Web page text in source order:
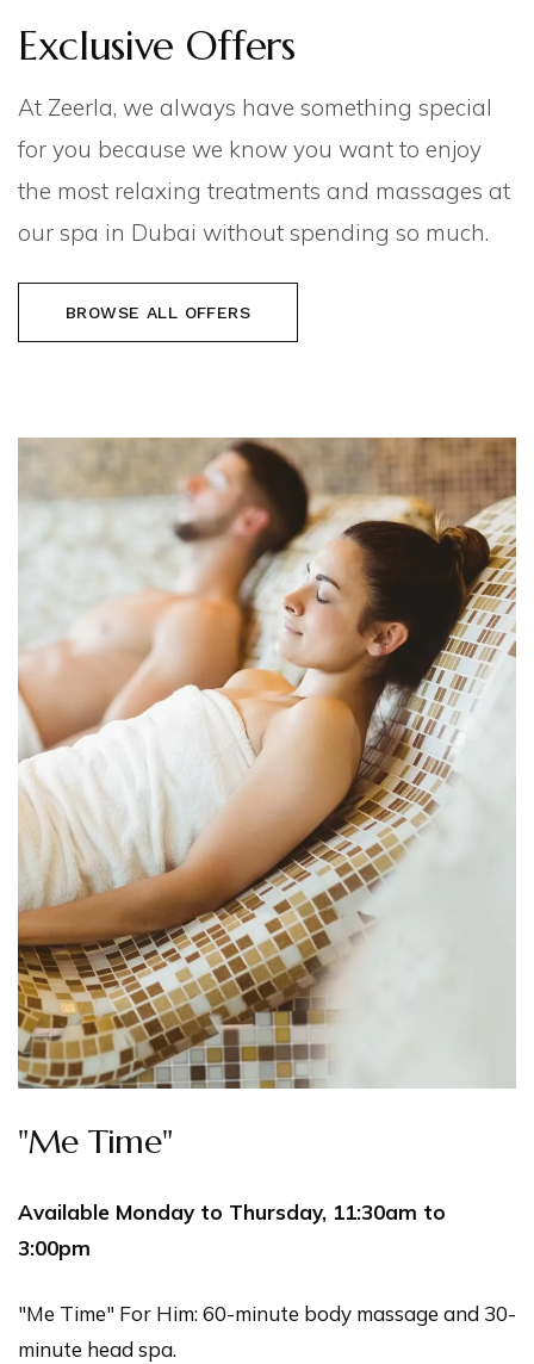
Exclusive Offers
At Zeerla, we always have something special
for you because we know you want to enjoy
the most relaxing treatments and massages at
our spa in Dubai without spending so much.
BROWSE ALL OFFERS
"Me Time"
Available Monday to Thursday, 11:30am to
3:00pm
"Me Time" For Him: 60-minute body massage and 30-
minute head spa.